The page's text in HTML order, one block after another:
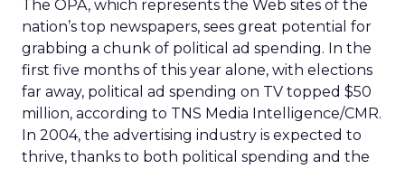
The OPA, which represents the Web sites of the
nation’s top newspapers, sees great potential for
grabbing a chunk of political ad spending. In the
first five months of this year alone, with elections
far away, political ad spending on TV topped $50
million, according to TNS Media Intelligence/CMR.
In 2004, the advertising industry is expected to
thrive, thanks to both political spending and the